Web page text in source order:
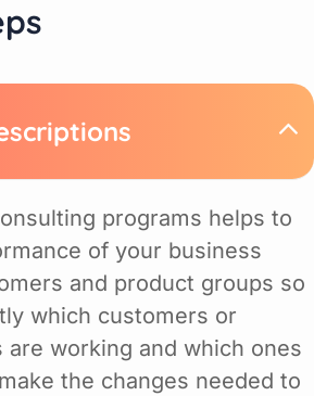
programs helps to
of your business
and product groups so
which customers or
are working and which ones
the changes needed to